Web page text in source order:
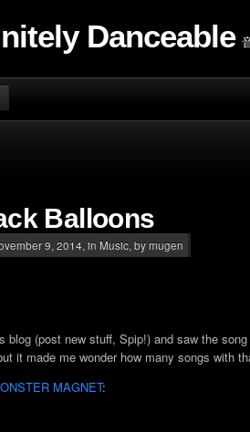
Danceable
Balloons
9, 2014, in Music , by mugen
blog (post new stuff, Spip!) and saw the song
it made me wonder how many songs with
MAGNET: